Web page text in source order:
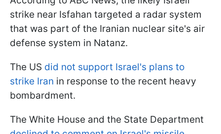
strike near Isfahan targeted a radar system
that was part of the Iranian nuclear site's air
defense system in Natanz.
The US did not support Israel's plans to
strike Iran in response to the recent heavy
bombardment.
The White House and the State Department